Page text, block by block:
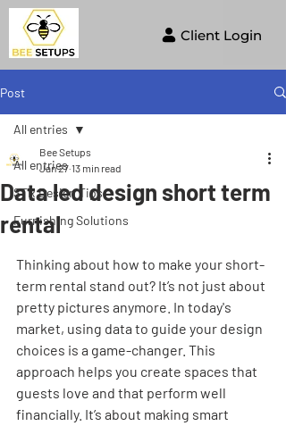
Client Login
Post
All entries
STR Design Tips
Furnishing Solutions
All entries
Data led design short term
rental
Bee Setups
Jan 27 13 min read
Thinking about how to make your short-
term rental stand out? It’s not just about
pretty pictures anymore. In today's
market, using data to guide your design
choices is a game-changer. This
approach helps you create spaces that
guests love and that perform well
financially. It’s about making smart